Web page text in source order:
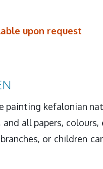
upon request
painting kefalonian
all papers,
or children